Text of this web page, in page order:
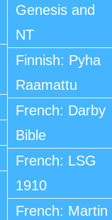
Genesis and
NT
Finnish: Pyha
Raamattu
French: Darby
Bible
French: LSG
1910
French: Martin